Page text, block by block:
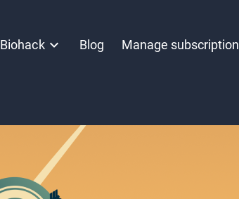
Biohack Blog Manage subscription